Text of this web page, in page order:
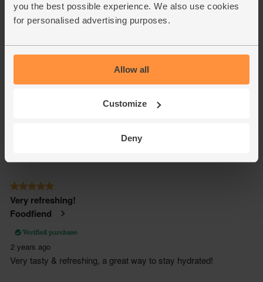
you the best possible experience. We also use cookies
for personalised advertising purposes.
Allow all
Customize
Deny